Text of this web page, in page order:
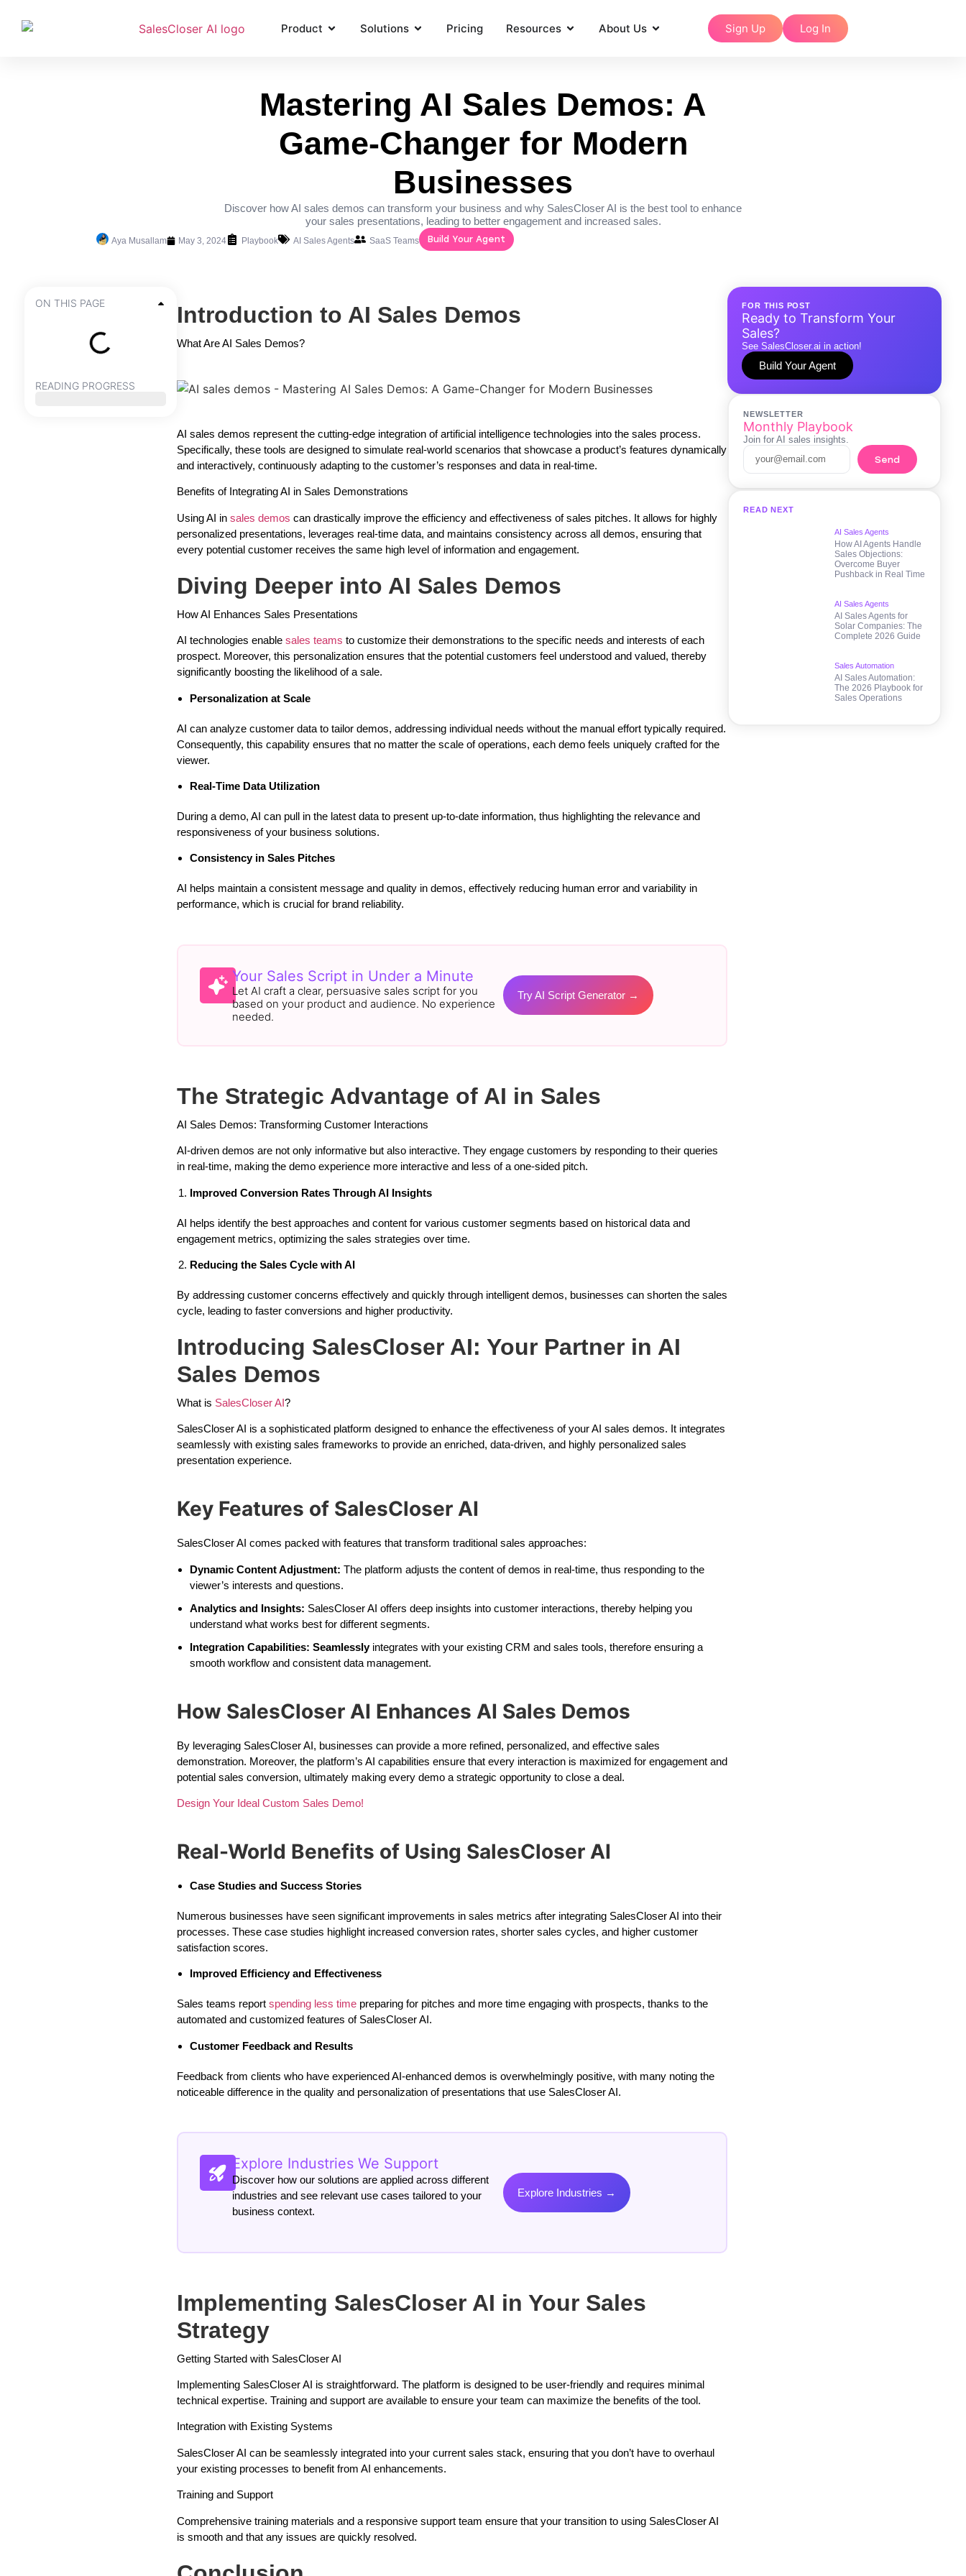
Product Solutions Pricing Resources About Us Sign Up Log In
Mastering AI Sales Demos: A
Game-Changer for Modern
Businesses
Discover how AI sales demos can transform your business and why SalesCloser AI is the best tool to enhance
your sales presentations, leading to better engagement and increased sales.
Aya Musallam May 3, 2024 Playbook AI Sales Agents SaaS Teams Build Your Agent
ON THIS PAGE
READING PROGRESS
Introduction to AI Sales Demos
What Are AI Sales Demos?
AI sales demos represent the cutting-edge integration of artificial intelligence technologies into the sales process.
Specifically, these tools are designed to simulate real-world scenarios that showcase a product’s features dynamically
and interactively, continuously adapting to the customer’s responses and data in real-time.
Benefits of Integrating AI in Sales Demonstrations
Using AI insales demos can drastically improve the efficiency and effectiveness of sales pitches. It allows for highly
personalized presentations, leverages real-time data, and maintains consistency across all demos, ensuring that
every potential customer receives the same high level of information and engagement.
Diving Deeper into AI Sales Demos
How AI Enhances Sales Presentations
AI technologies enablesales teams to customize their demonstrations to the specific needs and interests of each
prospect. Moreover, this personalization ensures that the potential customers feel understood and valued, thereby
significantly boosting the likelihood of a sale.
Personalization at Scale
AI can analyze customer data to tailor demos, addressing individual needs without the manual effort typically required.
Consequently, this capability ensures that no matter the scale of operations, each demo feels uniquely crafted for the
viewer.
Real-Time Data Utilization
During a demo, AI can pull in the latest data to present up-to-date information, thus highlighting the relevance and
responsiveness of your business solutions.
Consistency in Sales Pitches
AI helps maintain a consistent message and quality in demos, effectively reducing human error and variability in
performance, which is crucial for brand reliability.
Your Sales Script in Under a Minute
Let AI craft a clear, persuasive sales script for you
based on your product and audience. No experience
needed.
Try AI Script Generator →
The Strategic Advantage of AI in Sales
AI Sales Demos: Transforming Customer Interactions
AI-driven demos are not only informative but also interactive. They engage customers by responding to their queries
in real-time, making the demo experience more interactive and less of a one-sided pitch.
Improved Conversion Rates Through AI Insights
AI helps identify the best approaches and content for various customer segments based on historical data and
engagement metrics, optimizing the sales strategies over time.
Reducing the Sales Cycle with AI
By addressing customer concerns effectively and quickly through intelligent demos, businesses can shorten the sales
cycle, leading to faster conversions and higher productivity.
Introducing SalesCloser AI: Your Partner in AI
Sales Demos
What is SalesCloser AI?
SalesCloser AI is a sophisticated platform designed to enhance the effectiveness of your AI sales demos. It integrates
seamlessly with existing sales frameworks to provide an enriched, data-driven, and highly personalized sales
presentation experience.
Key Features of SalesCloser AI
SalesCloser AI comes packed with features that transform traditional sales approaches:
Dynamic Content Adjustment: The platform adjusts the content of demos in real-time, thus responding to the
viewer’s interests and questions.
Analytics and Insights: SalesCloser AI offers deep insights into customer interactions, thereby helping you
understand what works best for different segments.
Integration Capabilities: Seamlesslyintegrates with your existing CRM and sales tools, therefore ensuring a
smooth workflow and consistent data management.
How SalesCloser AI Enhances AI Sales Demos
By leveraging SalesCloser AI, businesses can provide a more refined, personalized, and effective sales
demonstration. Moreover, the platform’s AI capabilities ensure that every interaction is maximized for engagement and
potential sales conversion, ultimately making every demo a strategic opportunity to close a deal.
Design Your Ideal Custom Sales Demo!
Real-World Benefits of Using SalesCloser AI
Case Studies and Success Stories
Numerous businesses have seen significant improvements in sales metrics after integrating SalesCloser AI into their
processes. These case studies highlight increased conversion rates, shorter sales cycles, and higher customer
satisfaction scores.
Improved Efficiency and Effectiveness
Sales teams reportspending less time preparing for pitches and more time engaging with prospects, thanks to the
automated and customized features of SalesCloser AI.
Customer Feedback and Results
Feedback from clients who have experienced AI-enhanced demos is overwhelmingly positive, with many noting the
noticeable difference in the quality and personalization of presentations that use SalesCloser AI.
Explore Industries We Support
Discover how our solutions are applied across different
industries and see relevant use cases tailored to your
business context.
Explore Industries →
Implementing SalesCloser AI in Your Sales
Strategy
Getting Started with SalesCloser AI
Implementing SalesCloser AI is straightforward. The platform is designed to be user-friendly and requires minimal
technical expertise. Training and support are available to ensure your team can maximize the benefits of the tool.
Integration with Existing Systems
SalesCloser AI can be seamlessly integrated into your current sales stack, ensuring that you don’t have to overhaul
your existing processes to benefit from AI enhancements.
Training and Support
Comprehensive training materials and a responsive support team ensure that your transition to using SalesCloser AI
is smooth and that any issues are quickly resolved.
FOR THIS POST
Ready to Transform Your
Sales?
See SalesCloser.ai in action!
Build Your Agent
NEWSLETTER
Monthly Playbook
Join for AI sales insights.
Send
READ NEXT
AI Sales Agents
How AI Agents Handle
Sales Objections:
Overcome Buyer
Pushback in Real Time
AI Sales Agents
AI Sales Agents for
Solar Companies: The
Complete 2026 Guide
Sales Automation
AI Sales Automation:
The 2026 Playbook for
Sales Operations